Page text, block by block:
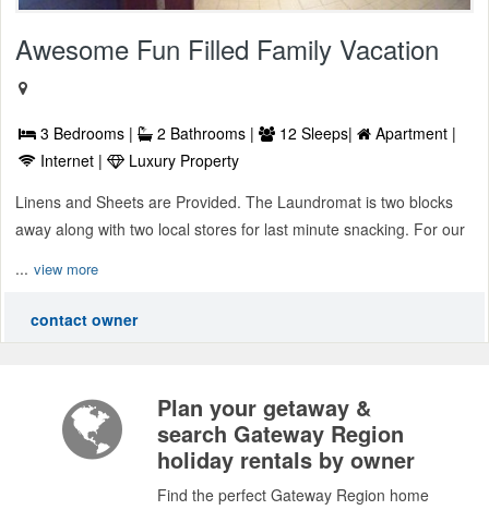
Awesome Fun Filled Family Vacation
3 Bedrooms | 2 Bathrooms | 12 Sleeps|
Apartment |
Internet |
Luxury Property
Linens and Sheets are Provided. The Laundromat is two blocks
away along with two local stores for last minute snacking. For our
... view more
contact owner
Plan your getaway &
search Gateway Region
holiday rentals by owner
Find the perfect Gateway Region home